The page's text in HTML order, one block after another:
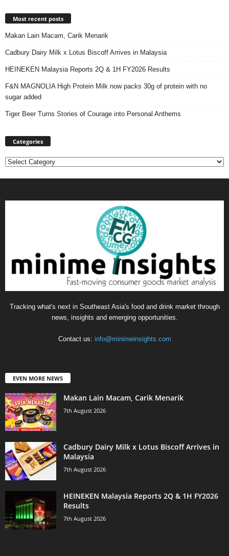
Most recent posts
Makan Lain Macam, Carik Menarik
Cadbury Dairy Milk x Lotus Biscoff Arrives in Malaysia
HEINEKEN Malaysia Reports 2Q & 1H FY2026 Results
F&N MAGNOLIA High Protein Milk now packs 30g of protein with no
sugar added
Tiger Beer Turns Stories of Courage into Personal Anthems
Categories
Categories
Tracking what's next in Southeast Asia's food and drink market through
news, insights and emerging opportunities.
Contact us: info@minimeinsights.com
EVEN MORE NEWS
Makan Lain Macam, Carik Menarik
7th August 2026
Cadbury Dairy Milk x Lotus Biscoff Arrives in
Malaysia
7th August 2026
HEINEKEN Malaysia Reports 2Q & 1H FY2026
Results
7th August 2026